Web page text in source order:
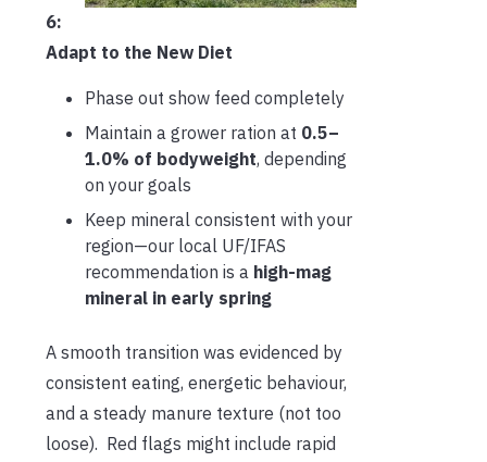
6:
Adapt to the New Diet
Phase out show feed completely
Maintain a grower ration at 0.5–
1.0% of bodyweight, depending
on your goals
Keep mineral consistent with your
region—our local UF/IFAS
recommendation is a high-mag
mineral in early spring
A smooth transition was evidenced by
consistent eating, energetic behaviour,
and a steady manure texture (not too
loose). Red flags might include rapid